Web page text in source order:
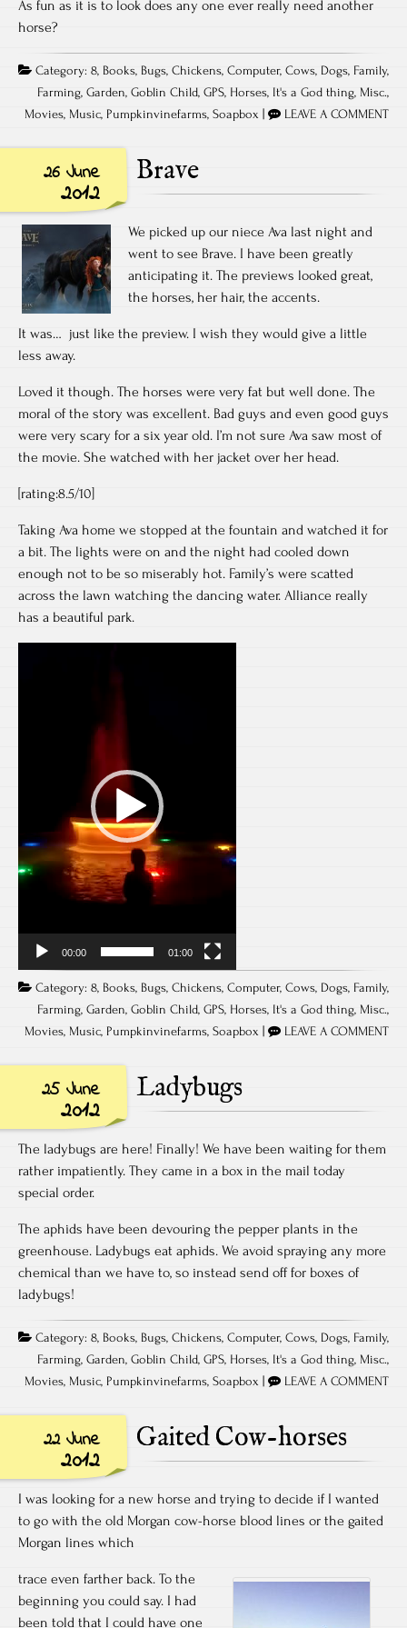
As fun as it is to look does any one ever really need another
horse?
Category: 8, Books, Bugs, Chickens, Computer, Cows, Dogs, Family,
Farming, Garden, Goblin Child, GPS, Horses, It's a God thing, Misc.,
Movies, Music, Pumpkinvinefarms, Soapbox LEAVE A COMMENT
26 June
2012
Brave
We picked up our niece Ava last night and
went to see Brave. I have been greatly
anticipating it. The previews looked great,
the horses, her hair, the accents.
It was… just like the preview. I wish they would give a little
less away.
Loved it though. The horses were very fat but well done. The
moral of the story was excellent. Bad guys and even good guys
were very scary for a six year old. I’m not sure Ava saw most of
the movie. She watched with her jacket over her head.
[rating:8.5/10]
Taking Ava home we stopped at the fountain and watched it for
a bit. The lights were on and the night had cooled down
enough not to be so miserably hot. Family’s were scatted
across the lawn watching the dancing water. Alliance really
has a beautiful park.
00:00 01:00
Category: 8, Books, Bugs, Chickens, Computer, Cows, Dogs, Family,
Farming, Garden, Goblin Child, GPS, Horses, It's a God thing, Misc.,
Movies, Music, Pumpkinvinefarms, Soapbox LEAVE A COMMENT
25 June
2012
Ladybugs
The ladybugs are here! Finally! We have been waiting for them
rather impatiently. They came in a box in the mail today
special order.
The aphids have been devouring the pepper plants in the
greenhouse. Ladybugs eat aphids. We avoid spraying any more
chemical than we have to, so instead send off for boxes of
ladybugs!
Category: 8, Books, Bugs, Chickens, Computer, Cows, Dogs, Family,
Farming, Garden, Goblin Child, GPS, Horses, It's a God thing, Misc.,
Movies, Music, Pumpkinvinefarms, Soapbox LEAVE A COMMENT
22 June
2012
Gaited Cow-horses
I was looking for a new horse and trying to decide if I wanted
to go with the old Morgan cow-horse blood lines or the gaited
Morgan lines which
trace even farther back. To the
beginning you could say. I had
been told that I could have one